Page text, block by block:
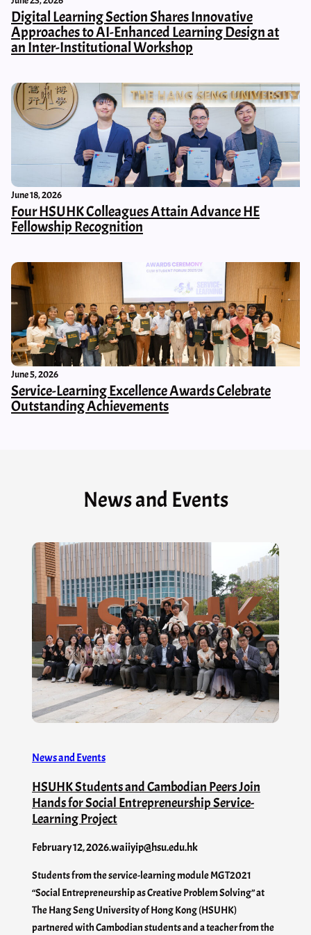
Digital Learning Section Shares Innovative
Approaches to AI-Enhanced Learning Design at
an Inter-Institutional Workshop
June 18, 2026
Four HSUHK Colleagues Attain Advance HE
Fellowship Recognition
June 5, 2026
Service-Learning Excellence Awards Celebrate
Outstanding Achievements
News and Events
News and Events
HSUHK Students and Cambodian Peers Join
Hands for Social Entrepreneurship Service-
Learning Project
February 12, 2026.waiiyip@hsu.edu.hk
Students from the service-learning module MGT2021
“Social Entrepreneurship as Creative Problem Solving” at
The Hang Seng University of Hong Kong (HSUHK)
partnered with Cambodian students and a teacher from the